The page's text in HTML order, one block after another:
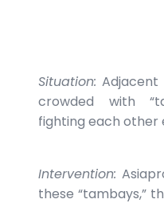
Situation: Adjacent
crowded with
fighting each other
Intervention:
these “tambays,”